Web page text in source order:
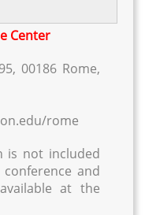
Center
00186 Rome,
rome
is not included
and
at the